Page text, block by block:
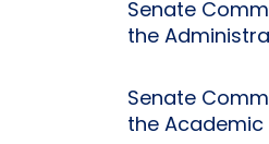
Senate
the
Senate
the Academic